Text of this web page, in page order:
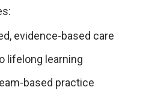
evidence-based care​
lifelong learning​
based practice​